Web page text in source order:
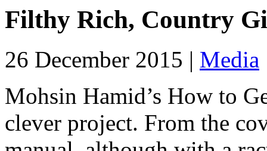
Filthy Rich, Country
26 December 2015 | Media
Mohsin Hamid’s How to
clever project. From the